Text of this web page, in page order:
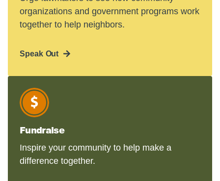
organizations and government programs work
together to help neighbors.
Speak Out
Fundraise
Inspire your community to help make a
difference together.